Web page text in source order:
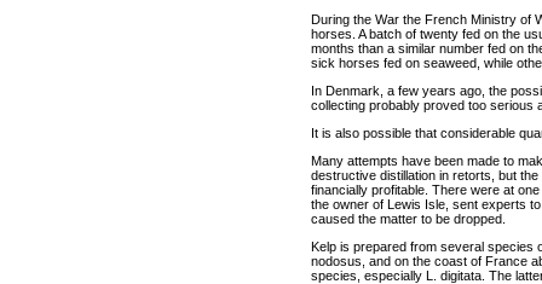
During the War the French Ministry of
horses. A batch of twenty fed on the
months than a similar number fed on
sick horses fed on seaweed, while
In Denmark, a few years ago, the
collecting probably proved too serious
It is also possible that considerable
Many attempts have been made to
destructive distillation in retorts, but
financially profitable. There were at
the owner of Lewis Isle, sent experts
caused the matter to be dropped.
Kelp is prepared from several species
nodosus, and on the coast of France
species, especially L. digitata. The